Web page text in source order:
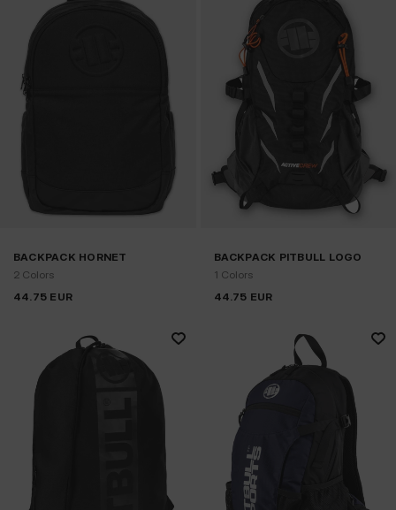
BACKPACK HORNET
2 Colors
44.75 EUR
BACKPACK PITBULL LOGO
1 Colors
44.75 EUR